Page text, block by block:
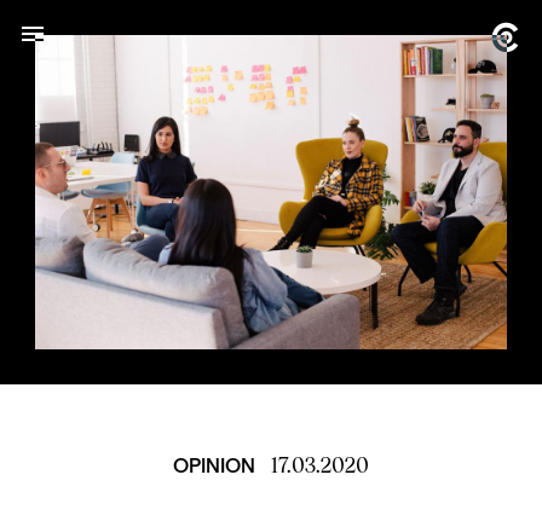
OPINION 17.03.2020